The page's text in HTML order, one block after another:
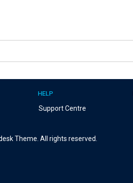
HELP
Support Centre
Theme. All rights reserved.